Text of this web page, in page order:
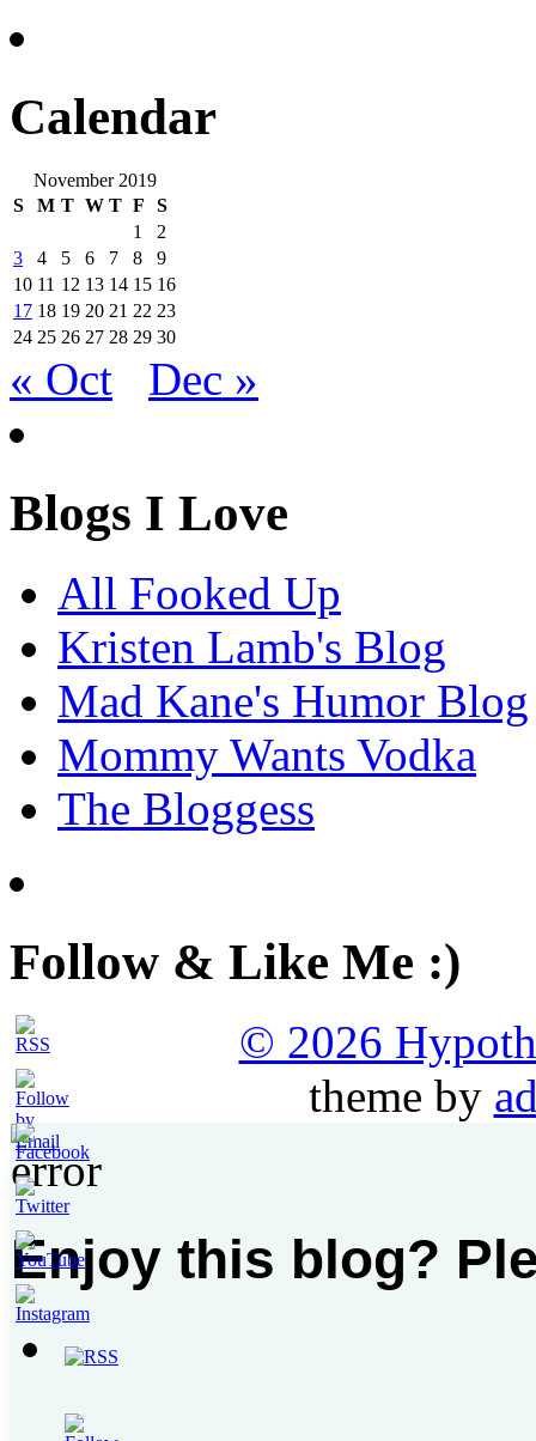
Calendar
November 2019
S
M T W T F
S
1
2
3
4 5 6 7 8
9
10 11 12 13 14 15 16
17 18 19 20 21 22 23
24 25 26 27 28 29 30
« Oct Dec »
Blogs I Love
All Fooked Up
Kristen Lamb's Blog
Mad Kane's Humor Blog
Mommy Wants Vodka
The Bloggess
Follow & Like Me :)
Set
Youtube
Channel
© 2026
theme by
Enjoy this blog?